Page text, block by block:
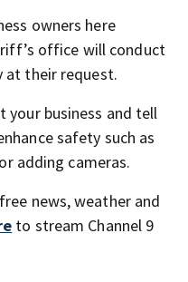
owners here
office will conduct
at their request.
your business and tell
safety such as
adding cameras.
news, weather and
to stream Channel 9